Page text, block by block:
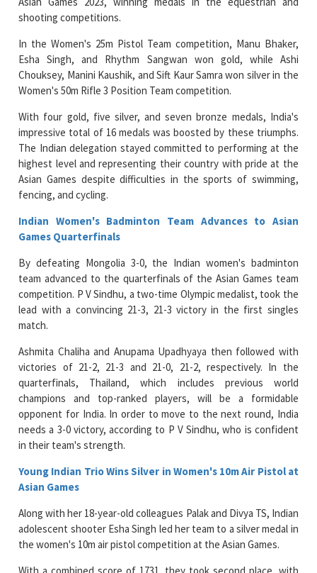
shooting competitions.
In the Women's 25m Pistol Team competition, Manu Bhaker,
Esha Singh, and Rhythm Sangwan won gold, while Ashi
Chouksey, Manini Kaushik, and Sift Kaur Samra won silver in the
Women's 50m Rifle 3 Position Team competition.
With four gold, five silver, and seven bronze medals, India's
impressive total of 16 medals was boosted by these triumphs.
The Indian delegation stayed committed to performing at the
highest level and representing their country with pride at the
Asian Games despite difficulties in the sports of swimming,
fencing, and cycling.
Indian Women's Badminton Team Advances to Asian
Games Quarterfinals
By defeating Mongolia 3-0, the Indian women's badminton
team advanced to the quarterfinals of the Asian Games team
competition. P V Sindhu, a two-time Olympic medalist, took the
lead with a convincing 21-3, 21-3 victory in the first singles
match.
Ashmita Chaliha and Anupama Upadhyaya then followed with
victories of 21-2, 21-3 and 21-0, 21-2, respectively. In the
quarterfinals, Thailand, which includes previous world
champions and top-ranked players, will be a formidable
opponent for India. In order to move to the next round, India
needs a 3-0 victory, according to P V Sindhu, who is confident
in their team's strength.
Young Indian Trio Wins Silver in Women's 10m Air Pistol at
Asian Games
Along with her 18-year-old colleagues Palak and Divya TS, Indian
adolescent shooter Esha Singh led her team to a silver medal in
the women's 10m air pistol competition at the Asian Games.